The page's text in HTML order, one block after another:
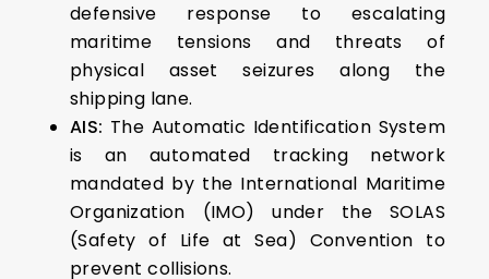
defensive response to escalating
maritime tensions and threats of
physical asset seizures along the
shipping lane.
AIS: The Automatic Identification System
is an automated tracking network
mandated by the International Maritime
Organization (IMO) under the SOLAS
(Safety of Life at Sea) Convention to
prevent collisions.